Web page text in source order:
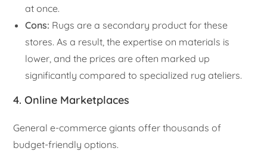
at once.
Cons: Rugs are a secondary product for these
stores. As a result, the expertise on materials is
lower, and the prices are often marked up
significantly compared to specialized rug ateliers.
4. Online Marketplaces
General e-commerce giants offer thousands of
budget-friendly options.